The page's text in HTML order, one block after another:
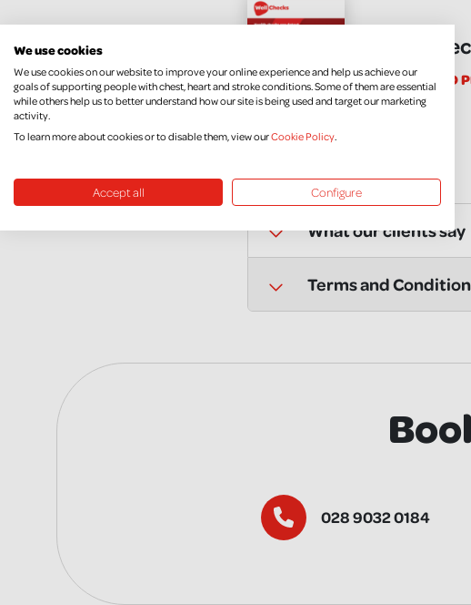
Well
DOWNLOAD
What our clients say
Terms and
028 9032 0184
We use cookies
We use cookies on our website to improve your online experience and help us achieve our
goals of supporting people with chest, heart and stroke conditions. Some of them are essential
while others help us to better understand how our site is being used and target our marketing
activity.
To learn more about cookies or to disable them, view ourCookie Policy.
Accept all Configure